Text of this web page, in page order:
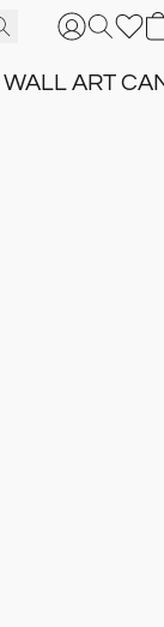
WALL ART